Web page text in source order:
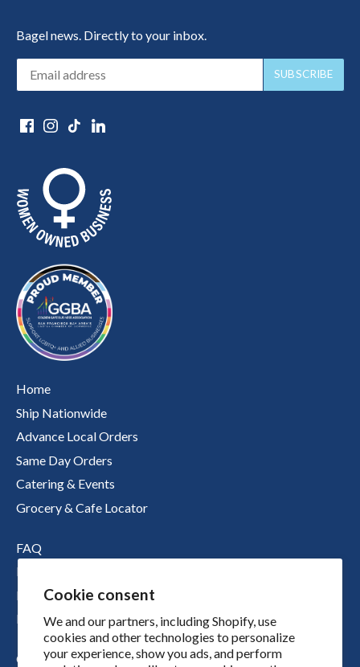
Cookie consent
We and our partners, including Shopify, use
cookies and other technologies to personalize
your experience, show you ads, and perform
Bagel news. Directly to your inbox.
Home
Ship Nationwide
Advance Local Orders
Same Day Orders
Catering & Events
Grocery & Cafe Locator
FAQ
Nutritional Information
Boichik Stories
Merch
Our Story